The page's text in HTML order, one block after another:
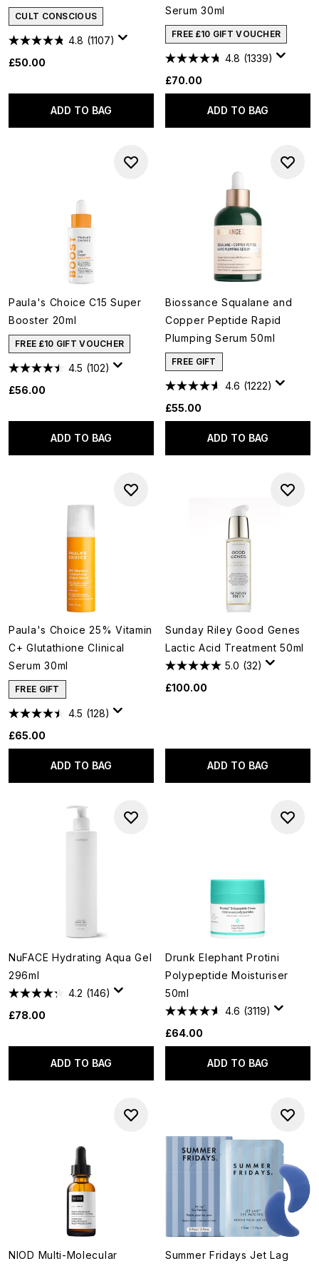
CULT CONSCIOUS
4.8 (1107)
£50.00
ADD TO BAG
Serum 30ml
FREE £10 GIFT VOUCHER
4.8 (1339)
£70.00
ADD TO BAG
Paula's Choice C15 Super
Booster 20ml
FREE £10 GIFT VOUCHER
4.5 (102)
£56.00
ADD TO BAG
Biossance Squalane and
Copper Peptide Rapid
Plumping Serum 50ml
FREE GIFT
4.6 (1222)
£55.00
ADD TO BAG
Paula's Choice 25% Vitamin
C+ Glutathione Clinical
Serum 30ml
FREE GIFT
4.5 (128)
£65.00
ADD TO BAG
Sunday Riley Good Genes
Lactic Acid Treatment 50ml
5.0 (32)
£100.00
ADD TO BAG
NuFACE Hydrating Aqua Gel
296ml
4.2 (146)
£78.00
ADD TO BAG
Drunk Elephant Protini
Polypeptide Moisturiser
50ml
4.6 (3119)
£64.00
ADD TO BAG
NIOD Multi-Molecular Summer Fridays Jet Lag